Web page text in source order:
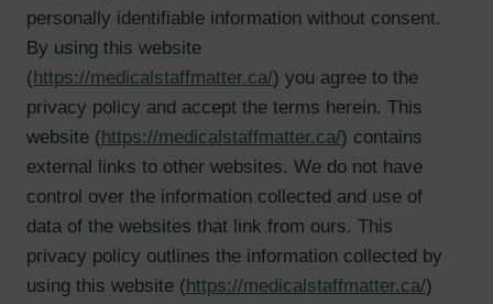
personally identifiable information without consent.
By using this website
(https://medicalstaffmatter.ca/) you agree to the
privacy policy and accept the terms herein. This
website (https://medicalstaffmatter.ca/) contains
external links to other websites. We do not have
control over the information collected and use of
data of the websites that link from ours. This
privacy policy outlines the information collected by
using this website (https://medicalstaffmatter.ca/)